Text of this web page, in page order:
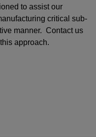
to assist our
critical sub-
manner. Contact us
approach.